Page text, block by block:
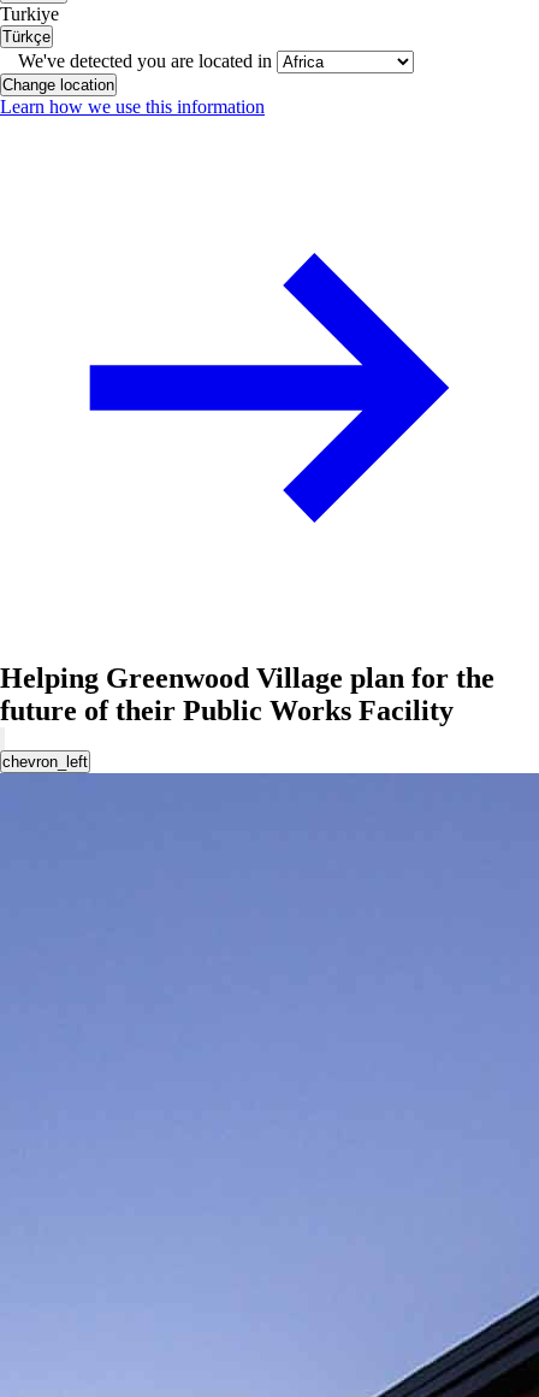
Turkiye
Türkçe
We've detected you are located in
Change location
Learn how we use this information
Helping Greenwood Village plan for the
future of their Public Works Facility
chevron_left